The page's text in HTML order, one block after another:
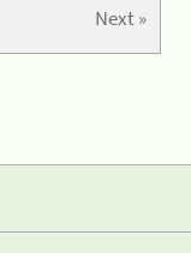
Next »